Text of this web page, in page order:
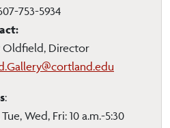
753-5934
Oldfield, Director
:
Wed, Fri: 10 a.m.-5:30